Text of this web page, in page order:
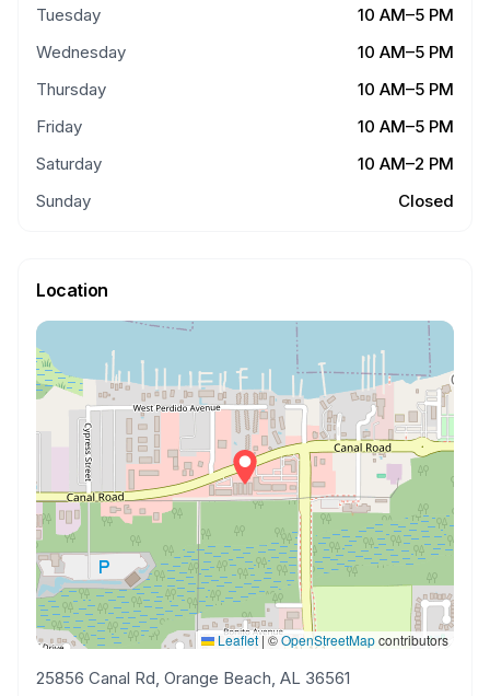
Tuesday
10 AM–5 PM
Wednesday
10 AM–5 PM
Thursday
10 AM–5 PM
Friday
10 AM–5 PM
Saturday
10 AM–2 PM
Sunday
Closed
Location
Leaflet |©OpenStreetMapcontributors
25856 Canal Rd, Orange Beach, AL 36561